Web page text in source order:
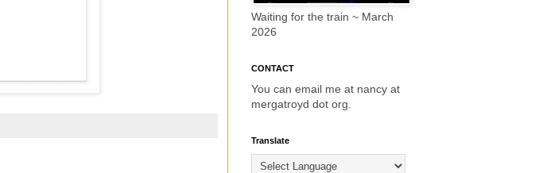
Waiting for the train ~ March
2026
CONTACT
You can email me at nancy at
mergatroyd dot org.
Translate